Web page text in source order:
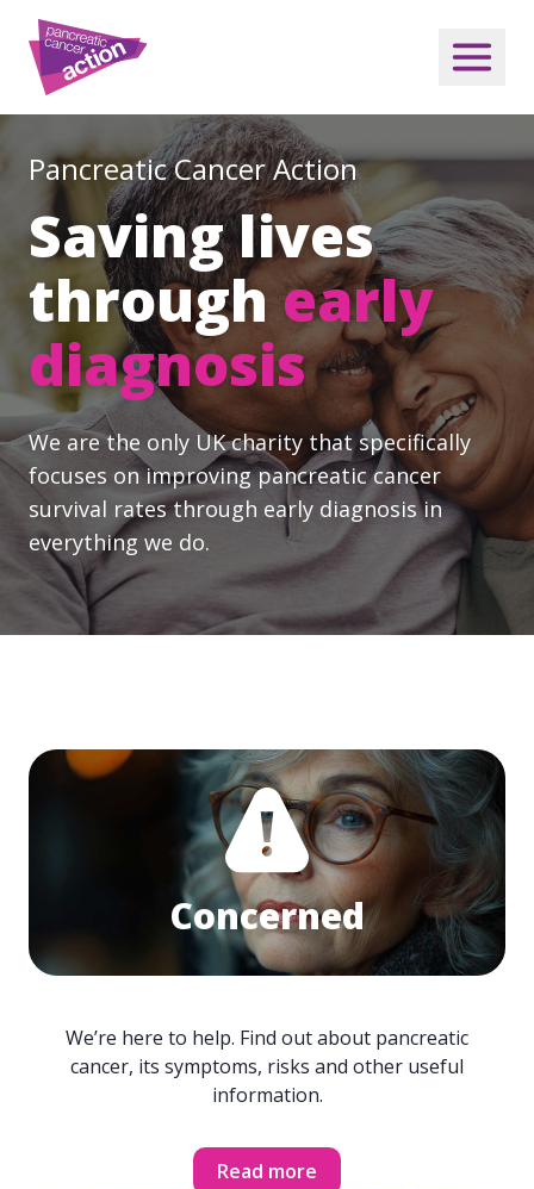
Pancreatic Cancer Action
Saving lives
throughearly
diagnosis
We are the only UK charity that specifically
focuses on improving pancreatic cancer
survival rates through early diagnosis in
everything we do.
Concerned
We’re here to help. Find out about pancreatic
cancer, its symptoms, risks and other useful
information.
Read more